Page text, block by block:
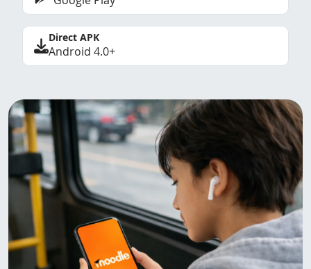
Direct APK
Android 4.0+